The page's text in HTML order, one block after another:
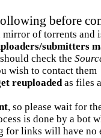
before
of torrents and
submitters
check the
wish to contact them
reuploadedas files
, so please wait for
is done by a bot
for links will have no